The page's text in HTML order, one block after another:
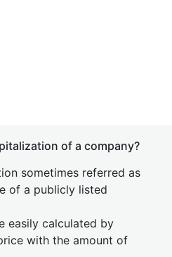
of a company?
sometimes referred as
of a publicly listed
easily calculated by
with the amount of